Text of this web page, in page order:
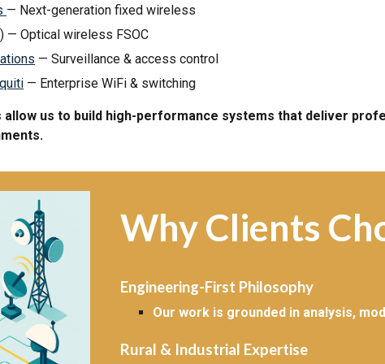
— Next-generation fixed wireless
— Optical wireless FSOC
— Surveillance & access control
— Enterprise WiFi & switching
us to build high-performance systems that deliver
Why Clients
Engineering-First Philosophy
Our work is grounded in analysis,
Rural & Industrial Expertise